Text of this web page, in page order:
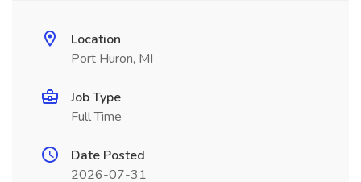
Location
Port Huron, MI
Job Type
Full Time
Date Posted
2026-07-31